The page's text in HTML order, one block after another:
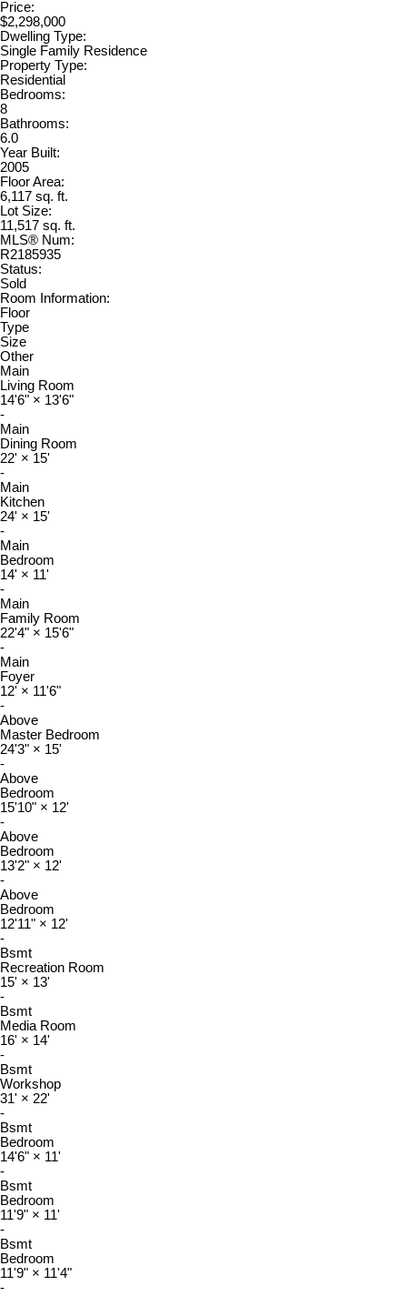
Price:
$2,298,000
Dwelling Type:
Single Family Residence
Property Type:
Residential
Bedrooms:
8
Bathrooms:
6.0
Year Built:
2005
Floor Area:
6,117 sq. ft.
Lot Size:
11,517 sq. ft.
MLS® Num:
R2185935
Status:
Sold
Room Information:
Floor
Type
Size
Other
Main
Living Room
14'6" × 13'6"
-
Main
Dining Room
22' × 15'
-
Main
Kitchen
24' × 15'
-
Main
Bedroom
14' × 11'
-
Main
Family Room
22'4" × 15'6"
-
Main
Foyer
12' × 11'6"
-
Above
Master Bedroom
24'3" × 15'
-
Above
Bedroom
15'10" × 12'
-
Above
Bedroom
13'2" × 12'
-
Above
Bedroom
12'11" × 12'
-
Bsmt
Recreation Room
15' × 13'
-
Bsmt
Media Room
16' × 14'
-
Bsmt
Workshop
31' × 22'
-
Bsmt
Bedroom
14'6" × 11'
-
Bsmt
Bedroom
11'9" × 11'
-
Bsmt
Bedroom
11'9" × 11'4"
-